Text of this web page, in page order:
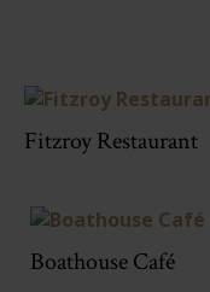
Fitzroy Restaurant
Boathouse Café